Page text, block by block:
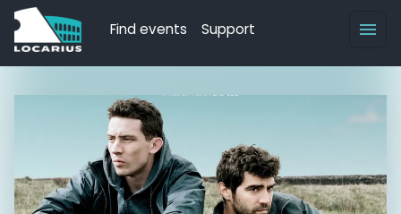
Find events Support